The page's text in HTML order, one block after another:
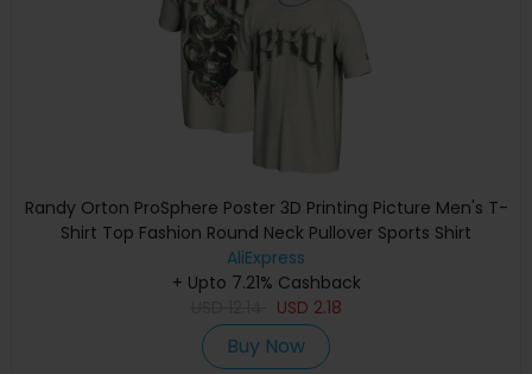
Randy Orton ProSphere Poster 3D Printing Picture Men's T-
Shirt Top Fashion Round Neck Pullover Sports Shirt
AliExpress
+ Upto 7.21% Cashback
USD 2.18
Buy Now